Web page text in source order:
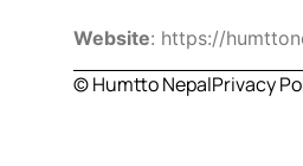
Website: https://
© Humtto NepalPrivacy